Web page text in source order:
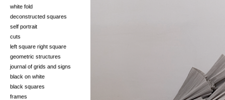
white fold
deconstructed squares
self portrait
cuts
left square right square
geometric structures
journal of grids and signs
black on white
black squares
frames